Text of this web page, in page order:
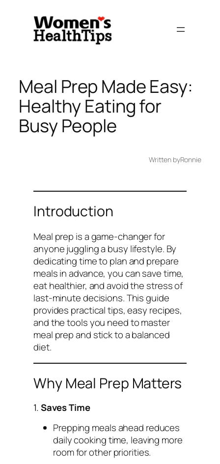
content
Meal Prep Made Easy:
Healthy Eating for
Busy People
Written byRonnie
Introduction
Meal prep is a game-changer for
anyone juggling a busy lifestyle. By
dedicating time to plan and prepare
meals in advance, you can save time,
eat healthier, and avoid the stress of
last-minute decisions. This guide
provides practical tips, easy recipes,
and the tools you need to master
meal prep and stick to a balanced
diet.
Why Meal Prep Matters
1.Saves Time
Prepping meals ahead reduces
daily cooking time, leaving more
room for other priorities.